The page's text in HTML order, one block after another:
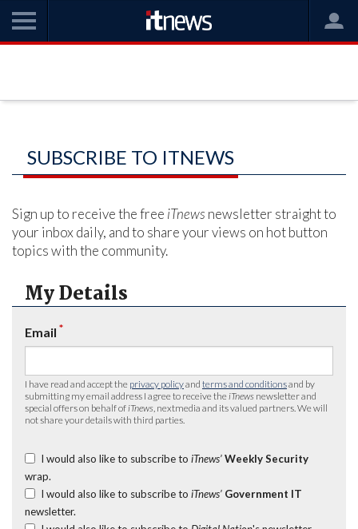
SUBSCRIBE TO ITNEWS
Sign up to receive the free iTnews newsletter straight to
your inbox daily, and to share your views on hot button
topics with the community.
My Details
Email *
I have read and accept the privacy policyand terms and conditionsand by
submitting my email address I agree to receive the iTnews newsletter and
special offers on behalf of iTnews , nextmedia and its valued partners. We will
not share your details with third parties.
I would also like to subscribe to iTnews’ Weekly Security
wrap.
I would also like to subscribe to iTnews’ Government IT
newsletter.